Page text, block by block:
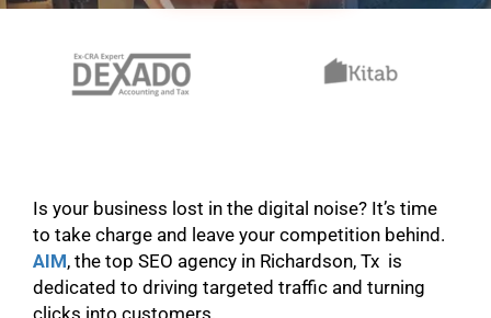
Is your business lost in the digital noise? It’s time
to take charge and leave your competition behind.
AIM, the top SEO agency in Richardson, Tx is
dedicated to driving targeted traffic and turning
clicks into customers.